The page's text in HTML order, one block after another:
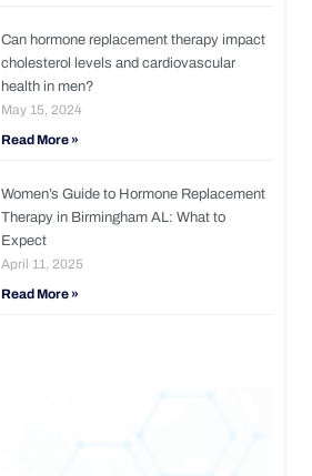
Can hormone replacement therapy impact
cholesterol levels and cardiovascular
health in men?
May 15, 2024
Read More »
Women’s Guide to Hormone Replacement
Therapy in Birmingham AL: What to
Expect
April 11, 2025
Read More »